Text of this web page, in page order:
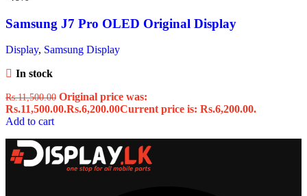
Samsung J7 Pro OLED Original Display
Display, Samsung Display
In stock
Rs.11,500.00 Original price was:
Rs.11,500.00.Rs.6,200.00Current price is: Rs.6,200.00.
Add to cart